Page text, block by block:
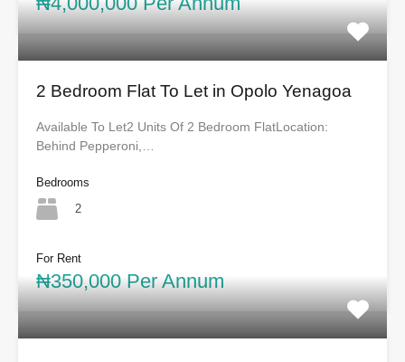
2 Bedroom Flat To Let in Opolo Yenagoa
Available To Let2 Units Of 2 Bedroom FlatLocation:
Behind Pepperoni,…
Bedrooms
2
For Rent
₦350,000 Per Annum